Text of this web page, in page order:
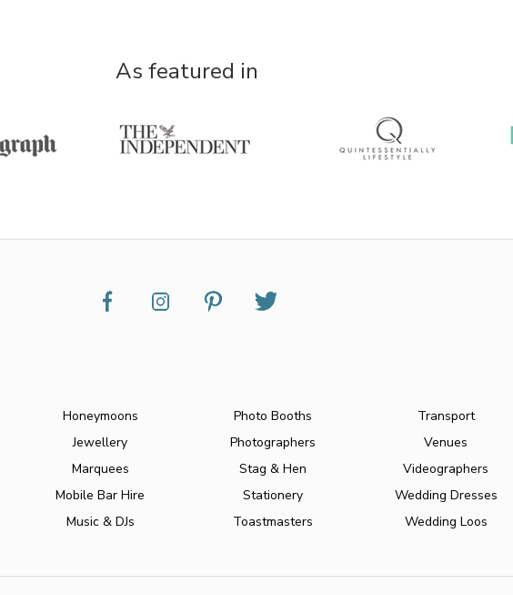
As featured in
Honeymoons
Jewellery
Marquees
Mobile Bar Hire
Music & DJs
Photo Booths
Photographers
Stag & Hen
Stationery
Toastmasters
Transport
Venues
Videographers
Wedding Dresses
Wedding Loos